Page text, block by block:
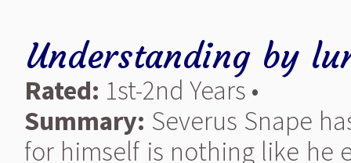
Understanding by
Rated: 1st-2nd Years •
Summary: Severus Snape
for himself is nothing like he